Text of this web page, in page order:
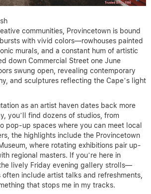
communities, Provincetown is bound
with vivid colors—rowhouses painted
murals, and a constant hum of artistic
down Commercial Street one June
swung open, revealing contemporary
and sculptures reflecting the Cape’s light
as an artist haven dates back more
you’ll find dozens of studios, from
pop-up spaces where you can meet local
the highlights include the Provincetown
where rotating exhibitions pair up-
regional masters. If you’re here in
the lively Friday evening gallery strolls—
include artist talks and refreshments,
that stops me in my tracks.